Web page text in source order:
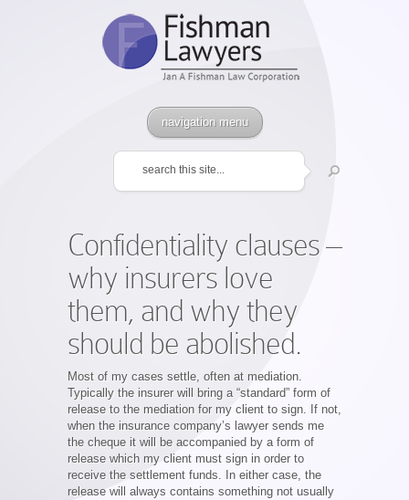
navigation menu
Confidentiality clauses –
why insurers love
them, and why they
should be abolished.
Most of my cases settle, often at mediation.
Typically the insurer will bring a “standard” form of
release to the mediation for my client to sign. If not,
when the insurance company’s lawyer sends me
the cheque it will be accompanied by a form of
release which my client must sign in order to
receive the settlement funds. In either case, the
release will always contains something not usually